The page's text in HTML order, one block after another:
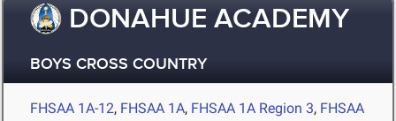
DONAHUE ACADEMY
BOYS CROSS COUNTRY
FHSAA 1A-12, FHSAA 1A, FHSAA 1A Region 3, FHSAA